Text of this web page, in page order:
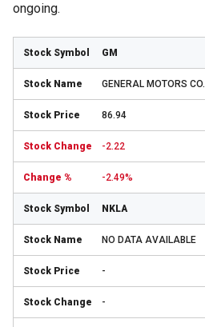
ongoing.
GM
GENERAL MOTORS CO.
86.94
-2.22
-2.49%
NKLA
NO DATA AVAILABLE
-
-